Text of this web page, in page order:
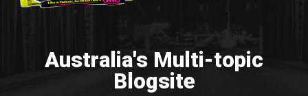
Australia's Multi-topic
Blogsite